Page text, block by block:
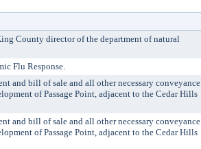
County director of the department of natural
Flu Response.
and bill of sale and all other necessary conveyance
of Passage Point, adjacent to the Cedar Hills
and bill of sale and all other necessary conveyance
of Passage Point, adjacent to the Cedar Hills